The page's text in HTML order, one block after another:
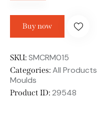
Buy now
SKU: SMCRM015
Categories: All Products
Moulds
Product ID: 29548